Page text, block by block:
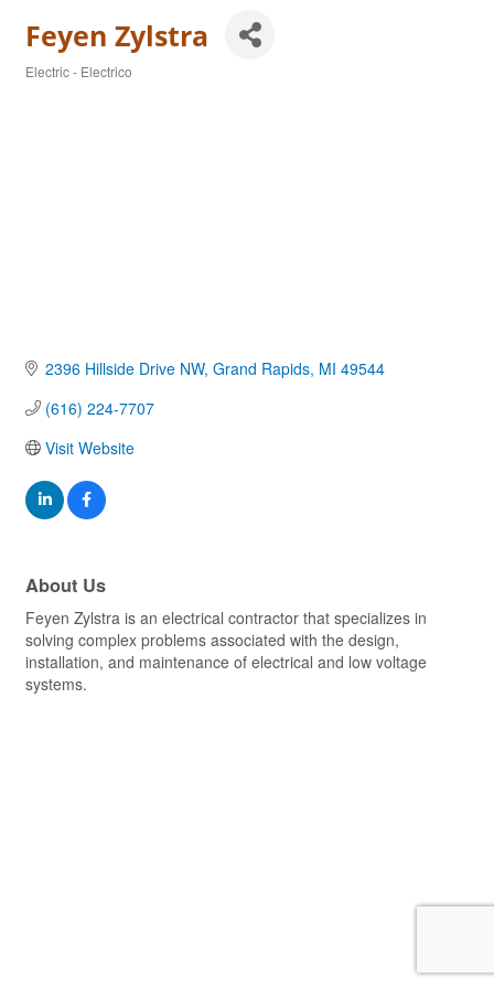
Feyen Zylstra
Electric - Electrico
2396 Hillside Drive NW Grand Rapids MI 49544
(616) 224-7707
Visit Website
About Us
Feyen Zylstra is an electrical contractor that specializes in
solving complex problems associated with the design,
installation, and maintenance of electrical and low voltage
systems.